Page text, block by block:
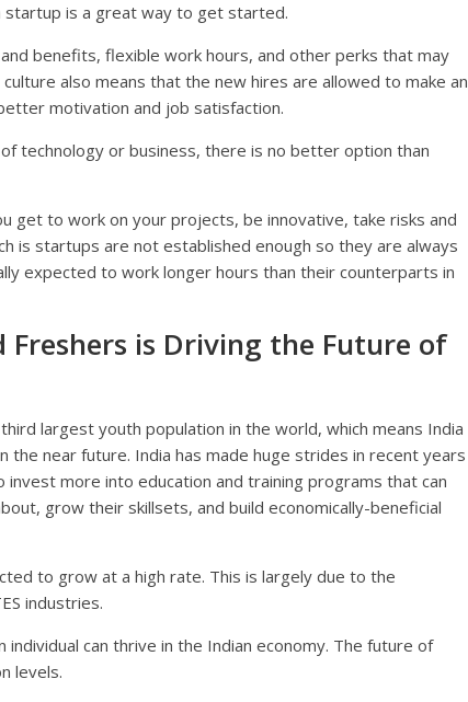
is a great way to get started.
benefits, flexible work hours, and other perks that may
also means that the new hires are allowed to make an
motivation and job satisfaction.
technology or business, there is no better option than
get to work on your projects, be innovative, take risks and
is startups are not established enough so they are always
expected to work longer hours than their counterparts in
is Driving the Future of
largest youth population in the world, which means India
near future. India has made huge strides in recent years
more into education and training programs that can
grow their skillsets, and build economically-beneficial
to grow at a high rate. This is largely due to the
industries.
can thrive in the Indian economy. The future of
levels.